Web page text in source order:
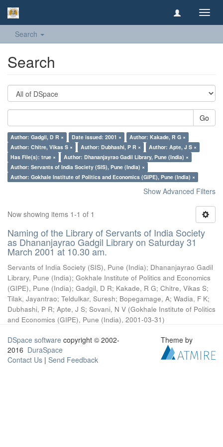
Search
Search
Go
Author: Gadgil, D R × Date issued: 2001 ×
Author: Kakade, R G ×
Author: Chitre, Vikas S ×
Author: Dubhashi, P R ×
Author: Apte, J S ×
Has File(s): true ×
Author: Dhananjayrao Gadil Library, Pune (India) ×
Author: Servants of India Society (SIS), Pune (India) ×
Author: Gokhale Institute of Politics and Economics (GIPE), Pune (India) ×
Show Advanced Filters
Now showing items 1-1 of 1
Naming of the Library of Servants of India Society
as Dhananjayrao Gadgil Library on Saturday 31
March 2001 at 10.30 am.
Servants of India Society (SIS), Pune (India); Dhananjayrao Gadil
Library, Pune (India); Gokhale Institute of Politics and Economics
(GIPE), Pune (India); Gadgil, D R; Kakade, R G; Chitre, Vikas S;
Tilak, Jayantrao; Teldulkar, Suresh; Bopegamage, A; Wadia, F K;
Dubhashi, P R; Apte, J S; Sovani, N V (Gokhale Institute of Politics
and Economics (GIPE), Pune (India), 2001-03-31)
DSpace software copyright © 2002-
2016 DuraSpace
Contact Us | Send Feedback
Theme by